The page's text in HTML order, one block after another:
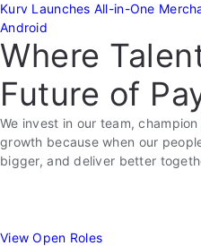
Kurv Launches All-in-One
Android
Where
Future of
We invest in our team,
growth because when our
bigger, and deliver better
View Open Roles